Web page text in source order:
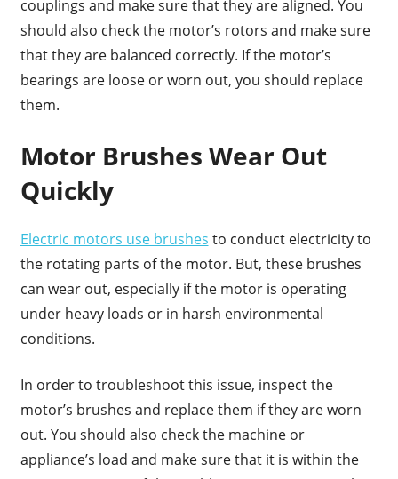
couplings and make sure that they are aligned. You
should also check the motor’s rotors and make sure
that they are balanced correctly. If the motor’s
bearings are loose or worn out, you should replace
them.
Motor Brushes Wear Out
Quickly
Electric motors use brushes to conduct electricity to
the rotating parts of the motor. But, these brushes
can wear out, especially if the motor is operating
under heavy loads or in harsh environmental
conditions.
In order to troubleshoot this issue, inspect the
motor’s brushes and replace them if they are worn
out. You should also check the machine or
appliance’s load and make sure that it is within the